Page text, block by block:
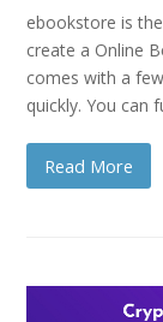
ebookstore is
create a Online
comes with a
quickly. You can
Read More